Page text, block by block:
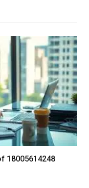
18005614248